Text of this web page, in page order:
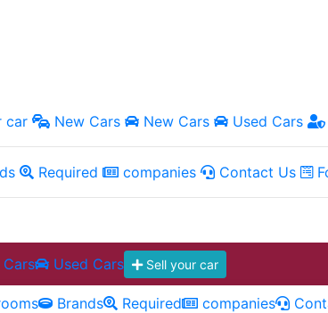
car New Cars New Cars Used Cars
Required companies Contact Us
Cars Used Cars Sell your car
Brands Required companies